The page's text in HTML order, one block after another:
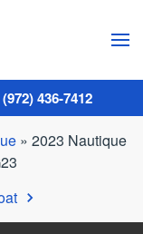
» 2023 Nautique
(972) 436-7412